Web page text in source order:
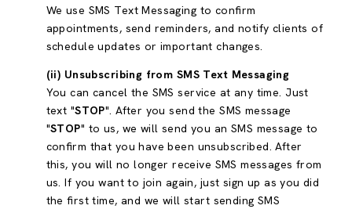
We use SMS Text Messaging to confirm
appointments, send reminders, and notify clients of
schedule updates or important changes.
(ii) Unsubscribing from SMS Text Messaging
You can cancel the SMS service at any time. Just
text "STOP". After you send the SMS message
"STOP" to us, we will send you an SMS message to
confirm that you have been unsubscribed. After
this, you will no longer receive SMS messages from
us. If you want to join again, just sign up as you did
the first time, and we will start sending SMS